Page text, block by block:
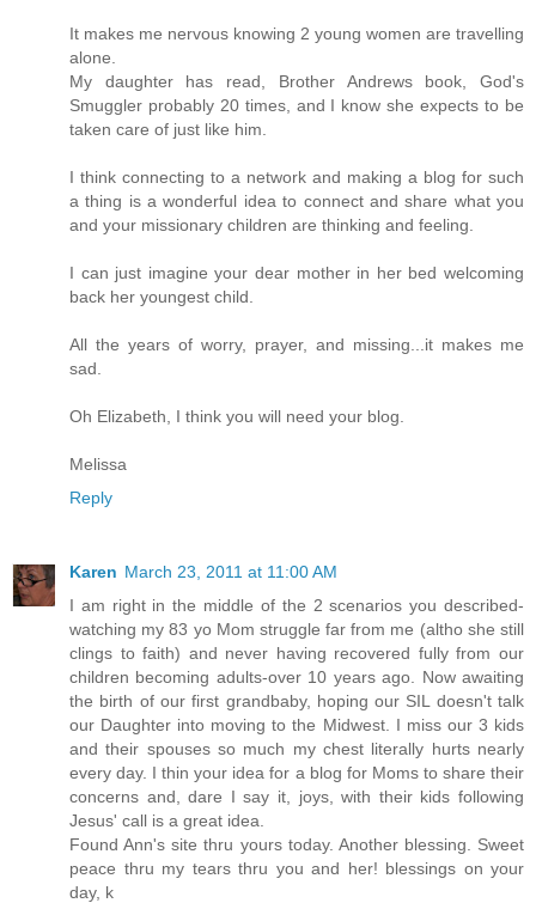
It makes me nervous knowing 2 young women are travelling
alone.
My daughter has read, Brother Andrews book, God's
Smuggler probably 20 times, and I know she expects to be
taken care of just like him.
I think connecting to a network and making a blog for such
a thing is a wonderful idea to connect and share what you
and your missionary children are thinking and feeling.
I can just imagine your dear mother in her bed welcoming
back her youngest child.
All the years of worry, prayer, and missing...it makes me
sad.
Oh Elizabeth, I think you will need your blog.
Melissa
Reply
Karen March 23, 2011 at 11:00 AM
I am right in the middle of the 2 scenarios you described-
watching my 83 yo Mom struggle far from me (altho she still
clings to faith) and never having recovered fully from our
children becoming adults-over 10 years ago. Now awaiting
the birth of our first grandbaby, hoping our SIL doesn't talk
our Daughter into moving to the Midwest. I miss our 3 kids
and their spouses so much my chest literally hurts nearly
every day. I thin your idea for a blog for Moms to share their
concerns and, dare I say it, joys, with their kids following
Jesus' call is a great idea.
Found Ann's site thru yours today. Another blessing. Sweet
peace thru my tears thru you and her! blessings on your
day, k